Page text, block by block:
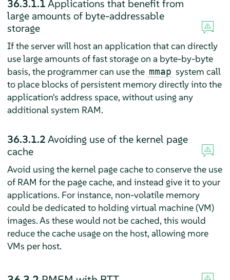
36.3.1.1Applications that benefit from
large amounts of byte-addressable
storage
If the server will host an application that can directly
use large amounts of fast storage on a byte-by-byte
basis, the programmer can use the mmap system call
to place blocks of persistent memory directly into the
application's address space, without using any
additional system RAM.
36.3.1.2Avoiding use of the kernel page
cache
Avoid using the kernel page cache to conserve the use
of RAM for the page cache, and instead give it to your
applications. For instance, non-volatile memory
could be dedicated to holding virtual machine (VM)
images. As these would not be cached, this would
reduce the cache usage on the host, allowing more
VMs per host.